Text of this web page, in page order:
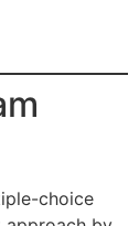
choice